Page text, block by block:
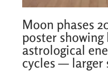
Moon phases
poster showing
astrological
cycles — larger